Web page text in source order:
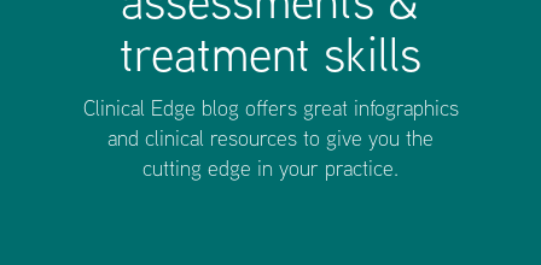
treatment skills
Clinical Edge blog offers great infographics
and clinical resources to give you the
cutting edge in your practice.